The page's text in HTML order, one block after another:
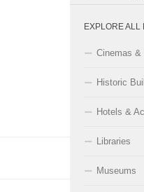
EXPLORE ALL
Cinemas &
Historic
Hotels &
Libraries
Museums